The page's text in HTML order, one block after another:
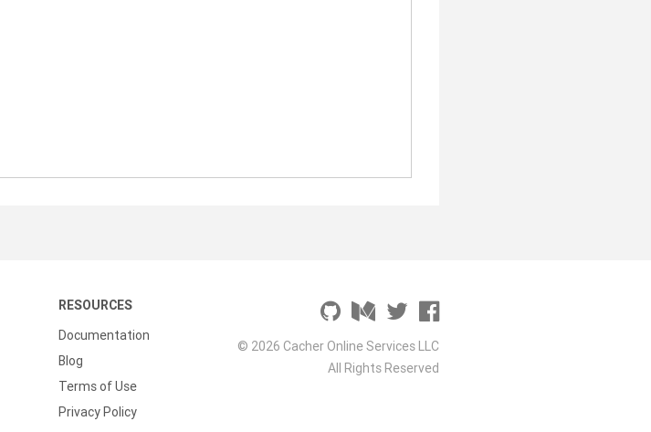
RESOURCES
Documentation
Blog
Terms of Use
Privacy Policy
© 2026 Cacher Online Services LLC
All Rights Reserved